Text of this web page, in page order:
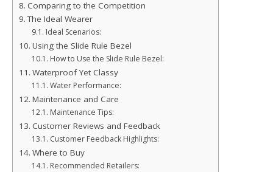
Comparing to the Competition
The Ideal Wearer
Ideal Scenarios:
Using the Slide Rule Bezel
How to Use the Slide Rule Bezel:
Waterproof Yet Classy
Water Performance:
Maintenance and Care
Maintenance Tips:
Customer Reviews and Feedback
Customer Feedback Highlights:
Where to Buy
Recommended Retailers: